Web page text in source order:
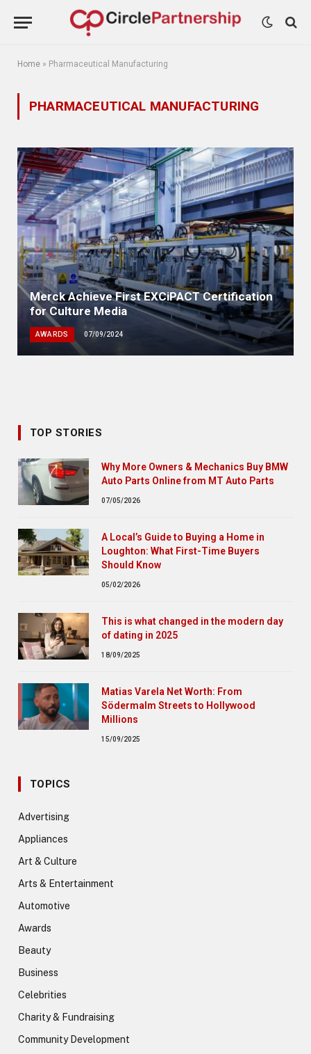
Home » Pharmaceutical Manufacturing
PHARMACEUTICAL MANUFACTURING
Merck Achieve First EXCiPACT Certification
for Culture Media
AWARDS 07/09/2024
TOP STORIES
Why More Owners & Mechanics Buy BMW
Auto Parts Online from MT Auto Parts
07/05/2026
A Local’s Guide to Buying a Home in
Loughton: What First-Time Buyers
Should Know
05/02/2026
This is what changed in the modern day
of dating in 2025
18/09/2025
Matias Varela Net Worth: From
Södermalm Streets to Hollywood
Millions
15/09/2025
TOPICS
Advertising
Appliances
Art & Culture
Arts & Entertainment
Automotive
Awards
Beauty
Business
Celebrities
Charity & Fundraising
Community Development